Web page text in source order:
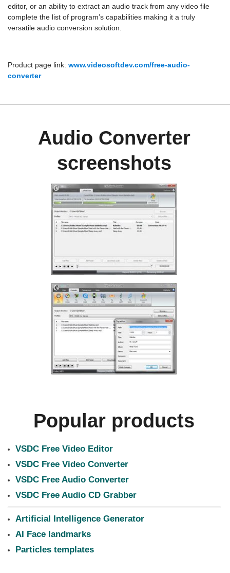
editor, or an ability to extract an audio track from any video file
complete the list of program’s capabilities making it a truly
versatile audio conversion solution.
Product page link: www.videosoftdev.com/free-audio-
converter
Audio Converter
screenshots
Popular products
VSDC Free Video Editor
VSDC Free Video Converter
VSDC Free Audio Converter
VSDC Free Audio CD Grabber
Artificial Intelligence Generator
AI Face landmarks
Particles templates